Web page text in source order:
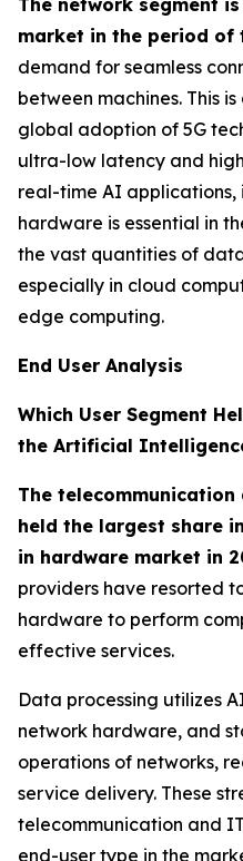
The network segment
market in the period of
demand for seamless
between machines. This
global adoption of 5G
ultra-low latency and
real-time AI applications,
hardware is essential in
the vast quantities of
especially in cloud
edge computing.
End User Analysis
Which User Segment
the Artificial
The
held the largest share
in hardware market in
providers have resorted
hardware to perform
effective services.
Data processing utilizes
network hardware, and
operations of networks,
service delivery. These
telecommunication and
end-user type in the